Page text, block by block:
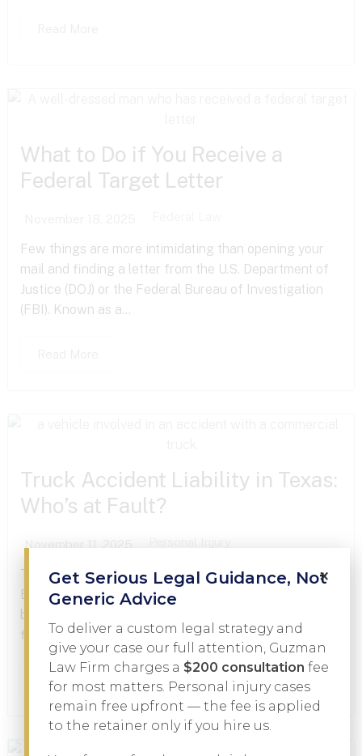
What to Do if You Receive a
Federal Target Letter
Few things are more intimidating than opening your
mail and finding a letter from the U.S. Department of
Justice (DOJ) or the Federal Bureau of Investigation
(FBI). Known as a...
Truck Accident Liability in Texas:
Who’s at Fault?
November 11, 2025
Truck accidents can change lives in an instant.
Between the catastrophic injuries, mounting medical
bills, and complicated insurance issues, victims often
find themselves facing an uphill battle just to get...
Read More
×
Get Serious Legal Guidance, Not
Generic Advice
To deliver a custom legal strategy and
give your case our full attention, Guzman
Law Firm charges a $200 consultation fee
for most matters. Personal injury cases
remain free upfront — the fee is applied
to the retainer only if you hire us.